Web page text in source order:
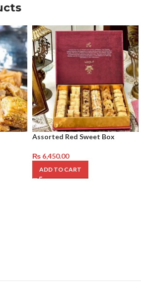
Assorted Red Sweet Box
₨ 6,450.00
ADD TO CART